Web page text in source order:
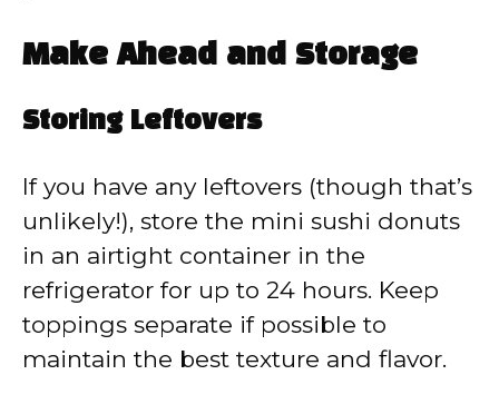
Make Ahead and Storage
Storing Leftovers
If you have any leftovers (though that’s
unlikely!), store the mini sushi donuts
in an airtight container in the
refrigerator for up to 24 hours. Keep
toppings separate if possible to
maintain the best texture and flavor.